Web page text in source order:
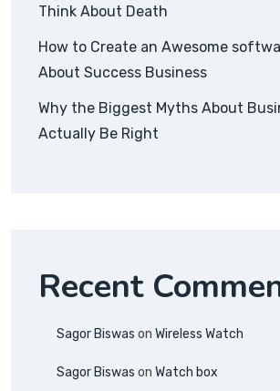
Think About Death
How to Create an Awesome
About Success Business
Why the Biggest Myths About
Actually Be Right
Recent
Sagor Biswas on Wireless Watch
Sagor Biswas on Watch box